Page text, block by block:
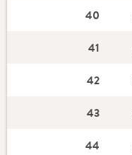
40
41
42
43
44